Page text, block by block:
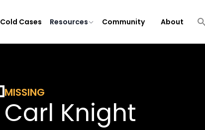
Cold Cases Resources Community About
MISSING
Carl Knight